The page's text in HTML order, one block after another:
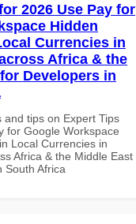
2026 Use Pay for
Hidden
Currencies in
Africa & the
Developers in
and tips on Expert Tips
for Google Workspace
Local Currencies in
Africa & the Middle East
South Africa